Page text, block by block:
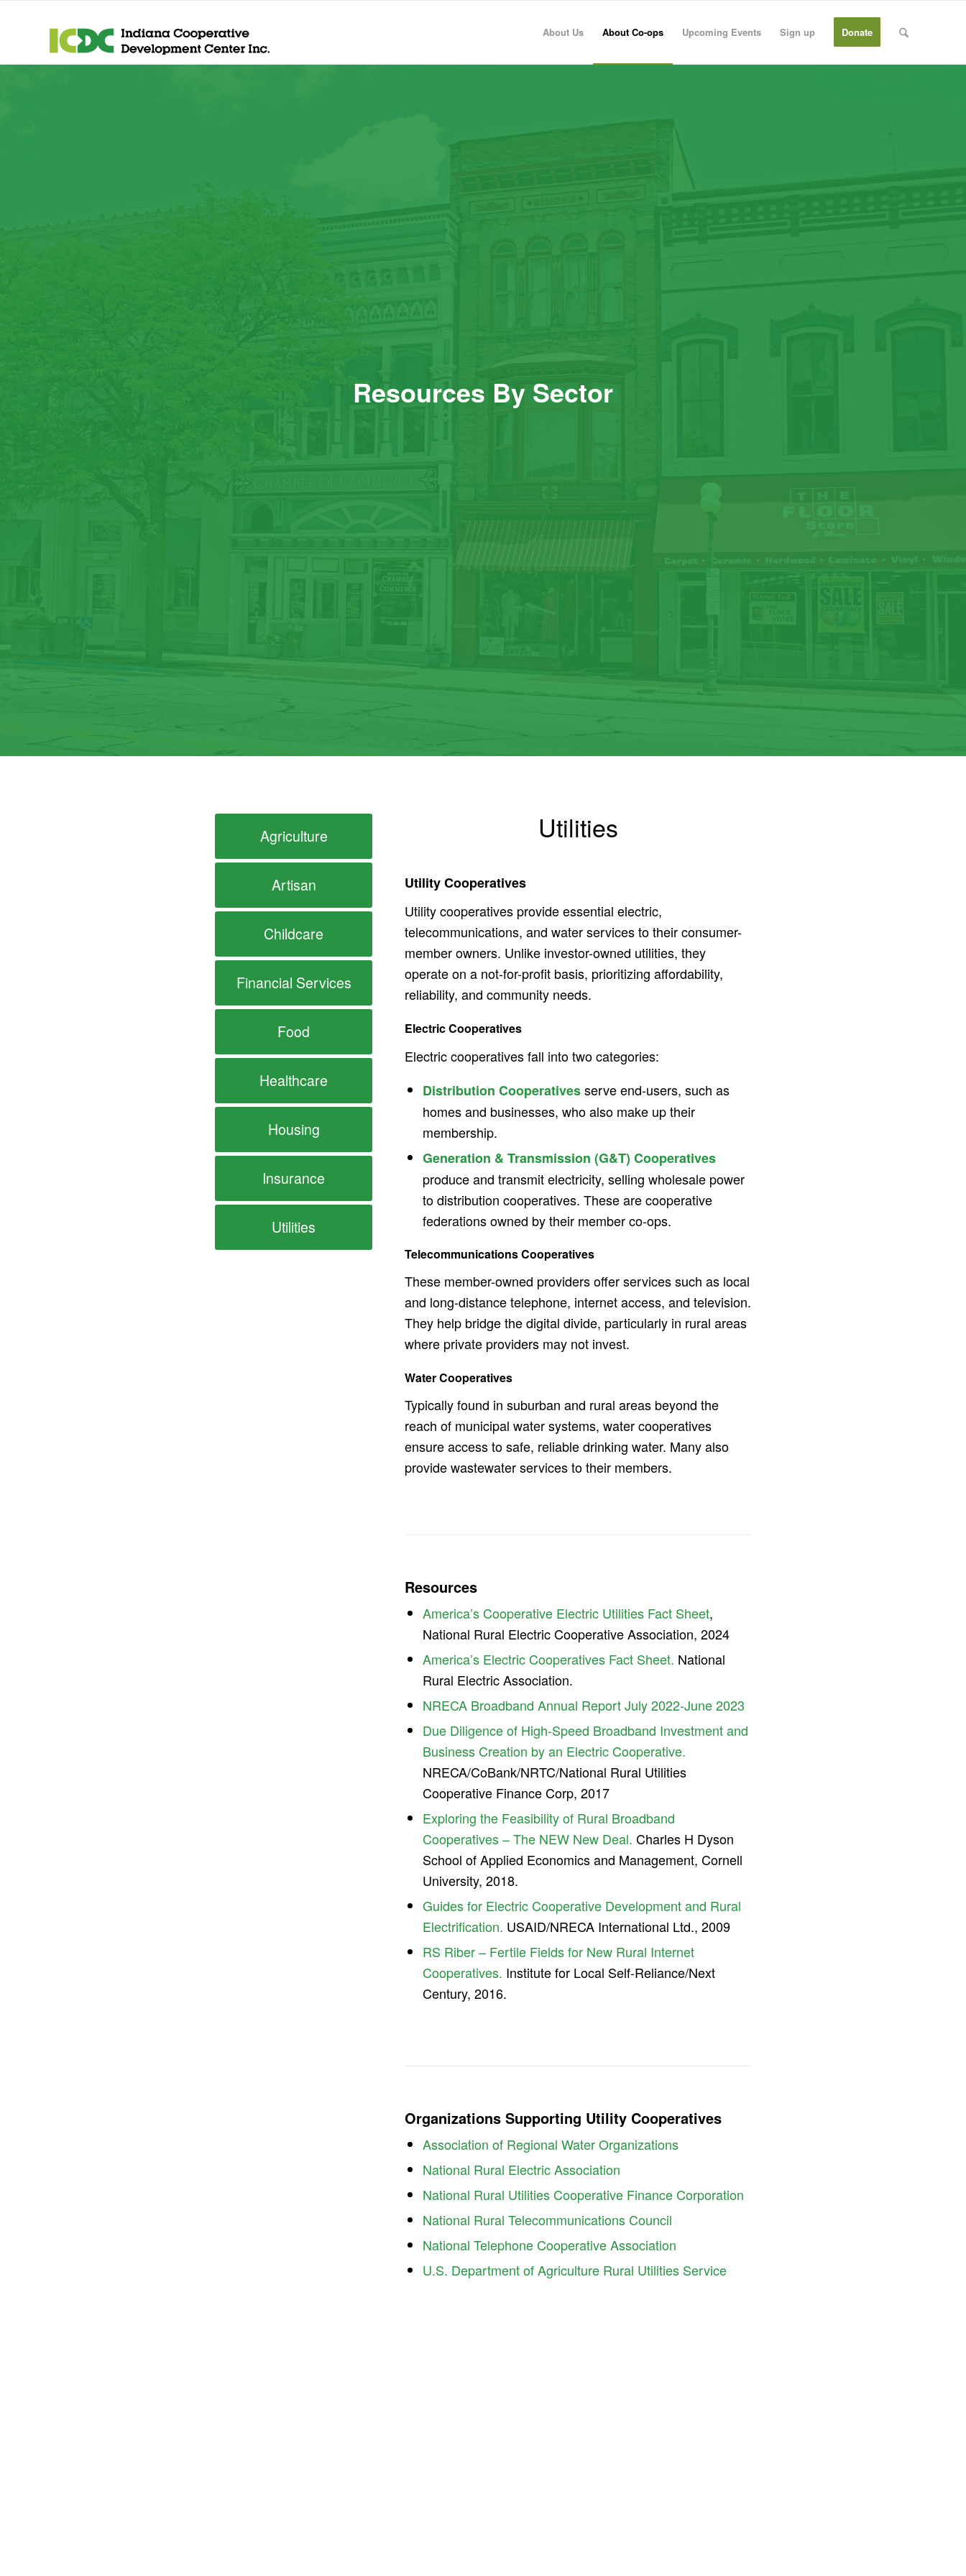
About Us About Co-ops Upcoming Events Sign up Donate
Resources By Sector
Agriculture
Artisan
Childcare
Financial Services
Food
Healthcare
Housing
Insurance
Utilities
Utilities
Utility Cooperatives
Utility cooperatives provide essential electric,
telecommunications, and water services to their consumer-
member owners. Unlike investor-owned utilities, they
operate on a not-for-profit basis, prioritizing affordability,
reliability, and community needs.
Electric Cooperatives
Electric cooperatives fall into two categories:
Distribution Cooperativesserve end-users, such as
homes and businesses, who also make up their
membership.
Generation & Transmission (G&T) Cooperatives
produce and transmit electricity, selling wholesale power
to distribution cooperatives. These are cooperative
federations owned by their member co-ops.
Telecommunications Cooperatives
These member-owned providers offer services such as local
and long-distance telephone, internet access, and television.
They help bridge the digital divide, particularly in rural areas
where private providers may not invest.
Water Cooperatives
Typically found in suburban and rural areas beyond the
reach of municipal water systems, water cooperatives
ensure access to safe, reliable drinking water. Many also
provide wastewater services to their members.
Resources
America’s Cooperative Electric Utilities Fact Sheet,
National Rural Electric Cooperative Association, 2024
America’s Electric Cooperatives Fact Sheet. National
Rural Electric Association.
NRECA Broadband Annual Report July 2022-June 2023
Due Diligence of High-Speed Broadband Investment and
Business Creation by an Electric Cooperative.
NRECA/CoBank/NRTC/National Rural Utilities
Cooperative Finance Corp, 2017
Exploring the Feasibility of Rural Broadband
Cooperatives – The NEW New Deal. Charles H Dyson
School of Applied Economics and Management, Cornell
University, 2018.
Guides for Electric Cooperative Development and Rural
Electrification. USAID/NRECA International Ltd., 2009
RS Riber – Fertile Fields for New Rural Internet
Cooperatives. Institute for Local Self-Reliance/Next
Century, 2016.
Organizations Supporting Utility Cooperatives
Association of Regional Water Organizations
National Rural Electric Association
National Rural Utilities Cooperative Finance Corporation
National Rural Telecommunications Council
National Telephone Cooperative Association
U.S. Department of Agriculture Rural Utilities Service